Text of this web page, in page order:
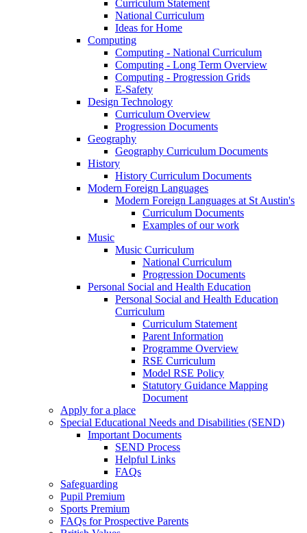
Curriculum Statement
National Curriculum
Ideas for Home
Computing
Computing - National Curriculum
Computing - Long Term Overview
Computing - Progression Grids
E-Safety
Design Technology
Curriculum Overview
Progression Documents
Geography
Geography Curriculum Documents
History
History Curriculum Documents
Modern Foreign Languages
Modern Foreign Languages at St Austin's
Curriculum Documents
Examples of our work
Music
Music Curriculum
National Curriculum
Progression Documents
Personal Social and Health Education
Personal Social and Health Education
Curriculum
Curriculum Statement
Parent Information
Programme Overview
RSE Curriculum
Model RSE Policy
Statutory Guidance Mapping
Document
Apply for a place
Special Educational Needs and Disabilities (SEND)
Important Documents
SEND Process
Helpful Links
FAQs
Safeguarding
Pupil Premium
Sports Premium
FAQs for Prospective Parents